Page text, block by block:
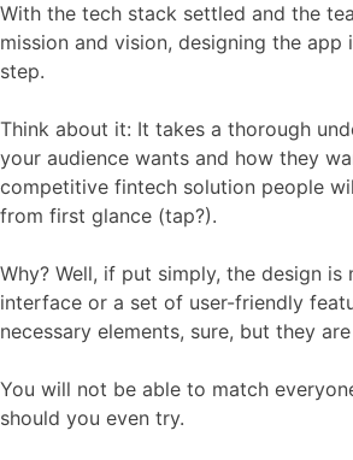
With the tech stack settled and the
mission and vision, designing the app
step.
Think about it: It takes a thorough
your audience wants and how they
competitive fintech solution people
from first glance (tap?).
Why? Well, if put simply, the design
interface or a set of user-friendly
necessary elements, sure, but they
You will not be able to match
should you even try.